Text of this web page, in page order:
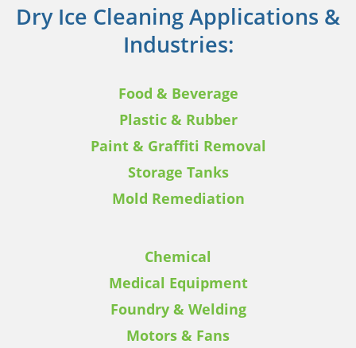
Dry Ice Cleaning Applications &
Industries:
Food & Beverage
Plastic & Rubber
Paint & Graffiti Removal
Storage Tanks
Mold Remediation
Chemical
Medical Equipment
Foundry & Welding
Motors & Fans